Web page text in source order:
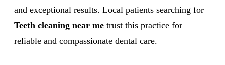
and exceptional results. Local patients searching for
Teeth cleaning near me trust this practice for
reliable and compassionate dental care.